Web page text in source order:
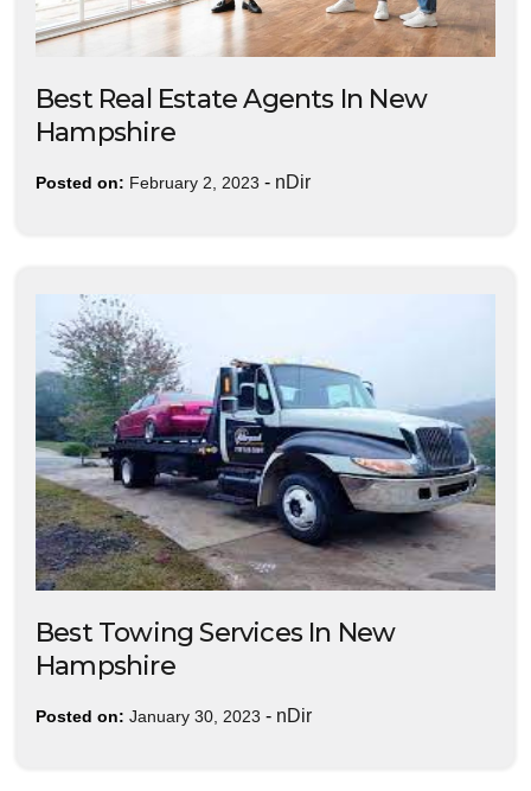
Best Real Estate Agents In New
Hampshire
Posted on: February 2, 2023 - nDir
Best Towing Services In New
Hampshire
Posted on: January 30, 2023 - nDir